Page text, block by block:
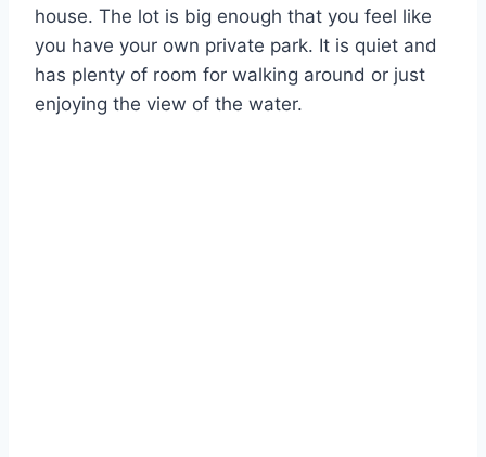
house. The lot is big enough that you feel like
you have your own private park. It is quiet and
has plenty of room for walking around or just
enjoying the view of the water.